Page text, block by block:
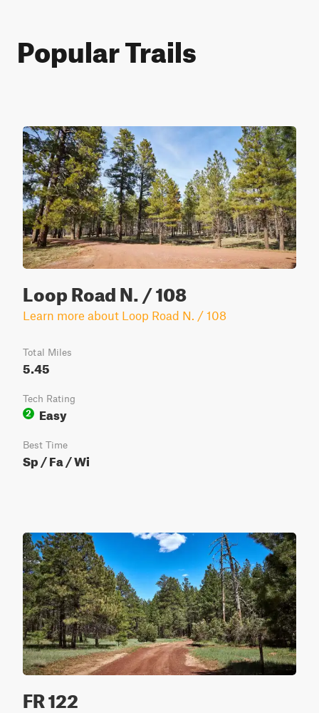
Popular Trails
Loop Road N. / 108
Learn more about Loop Road N. / 108
Total Miles
5.45
Tech Rating
2
Easy
Best Time
Sp / Fa / Wi
FR 122